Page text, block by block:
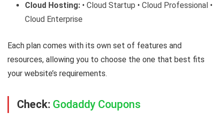
Cloud Hosting: • Cloud Startup • Cloud Professional •
Cloud Enterprise
Each plan comes with its own set of features and
resources, allowing you to choose the one that best fits
your website’s requirements.
Check: Godaddy Coupons